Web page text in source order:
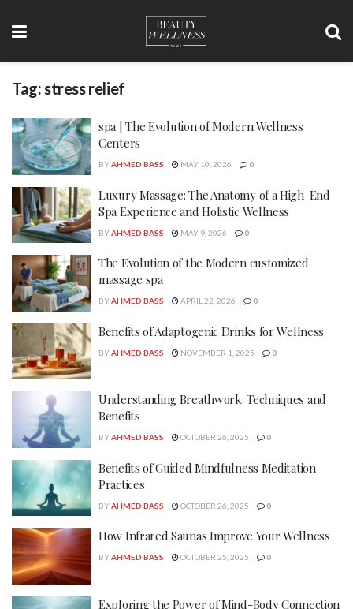
Tag:stress relief
spa | The Evolution of Modern Wellness
Centers
BYAHMED BASS MAY 10, 2026 0
Luxury Massage: The Anatomy of a High-End
Spa Experience and Holistic Wellness
BYAHMED BASS MAY 9, 2026 0
The Evolution of the Modern customized
massage spa
BYAHMED BASS APRIL 22, 2026 0
Benefits of Adaptogenic Drinks for Wellness
BYAHMED BASS NOVEMBER 1, 2025 0
Understanding Breathwork: Techniques and
Benefits
BYAHMED BASS OCTOBER 26, 2025 0
Benefits of Guided Mindfulness Meditation
Practices
BYAHMED BASS OCTOBER 26, 2025 0
How Infrared Saunas Improve Your Wellness
BYAHMED BASS OCTOBER 25, 2025 0
Exploring the Power of Mind-Body Connection